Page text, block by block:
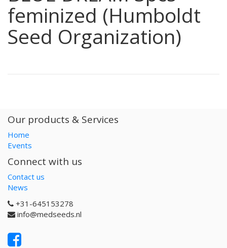
feminized (Humboldt
Seed Organization)
Our products & Services
Home
Events
Connect with us
Contact us
News
+31-645153278
info@medseeds.nl